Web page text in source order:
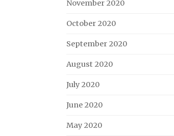
November 2020
October 2020
September 2020
August 2020
July 2020
June 2020
May 2020